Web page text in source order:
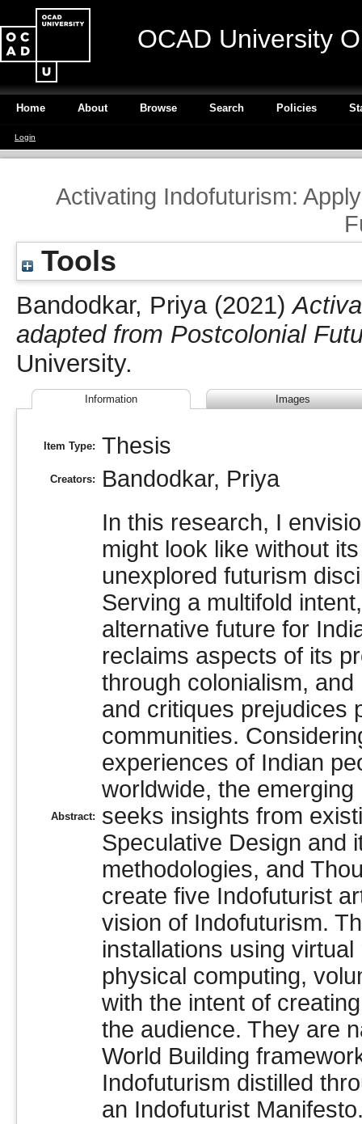
OCAD University
Home About Browse Search Policies
Login
Activating Indofuturism:
Tools
Bandodkar, Priya(2021)
adapted from Postcolonial
University.
Information Images
Item Type: Thesis
Creators: Bandodkar, Priya
Abstract:
In this research, I
might look like without
unexplored futurism
Serving a multifold
alternative future for
reclaims aspects of its
through colonialism,
and critiques prejudices
communities.
experiences of Indian
worldwide, the
seeks insights from
Speculative Design and
methodologies, and
create five Indofuturist
vision of Indofuturism.
installations using
physical computing,
with the intent of
the audience. They are
World Building
Indofuturism distilled
an Indofuturist